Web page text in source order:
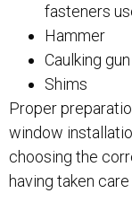
fasteners
Hammer
Caulking gun
Shims
Proper
window
choosing the
having taken